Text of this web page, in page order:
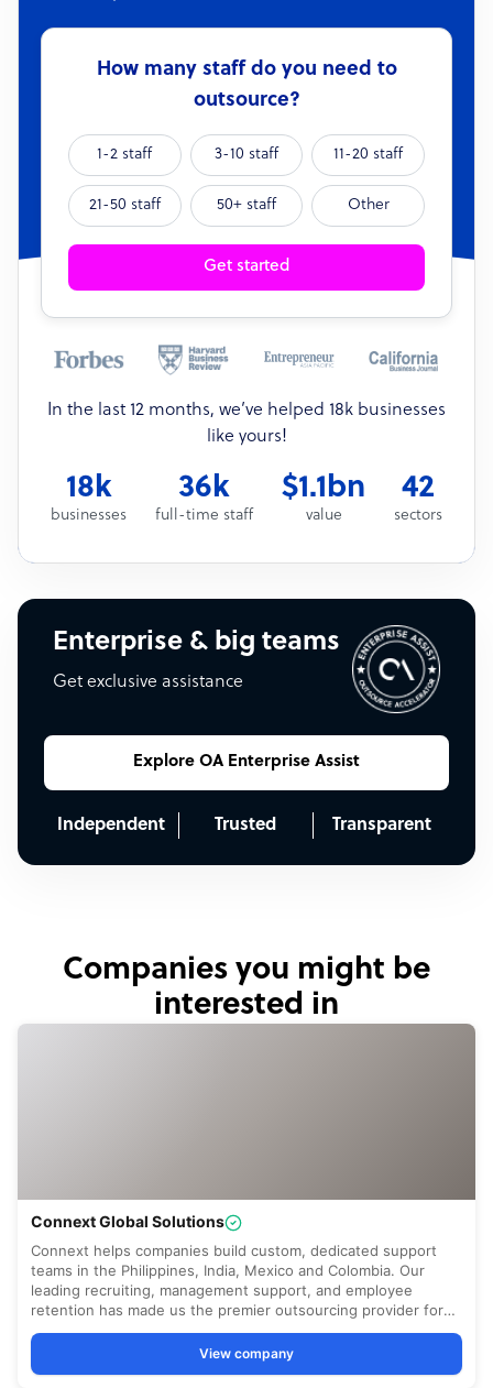
How many staff do you need to
outsource?
1-2 staff 3-10 staff 11-20 staff
21-50 staff 50+ staff Other
Get started
In the last 12 months, we’ve helped 18k businesses
like yours!
18k
businesses
36k
full-time staff
$1.1bn
value
42
sectors
Enterprise & big teams
Get exclusive assistance
Explore OA Enterprise Assist
Independent Trusted Transparent
Companies you might be
interested in